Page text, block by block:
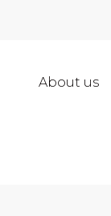
About us